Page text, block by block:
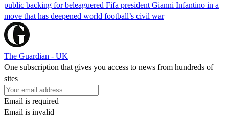
public backing for beleaguered Fifa president Gianni Infantino in a
move that has deepened world football’s civil war
The Guardian - UK
One subscription that gives you access to news from hundreds of
sites
Email is required
Email is invalid